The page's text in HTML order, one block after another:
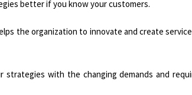
better if you know your customers.
the organization to innovate and create
with the changing demands and